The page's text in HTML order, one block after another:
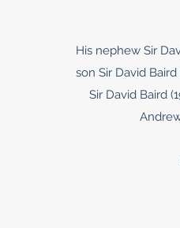
His nephew Sir
son Sir David
Sir David Baird